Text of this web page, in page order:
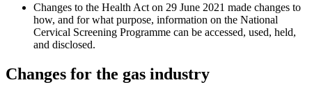
Changes to the Health Act on 29 June 2021 made changes to
how, and for what purpose, information on the National
Cervical Screening Programme can be accessed, used, held,
and disclosed.
Changes for the gas industry